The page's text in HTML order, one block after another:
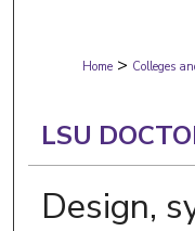
Digital
Home > Colleges
LSU
Design,